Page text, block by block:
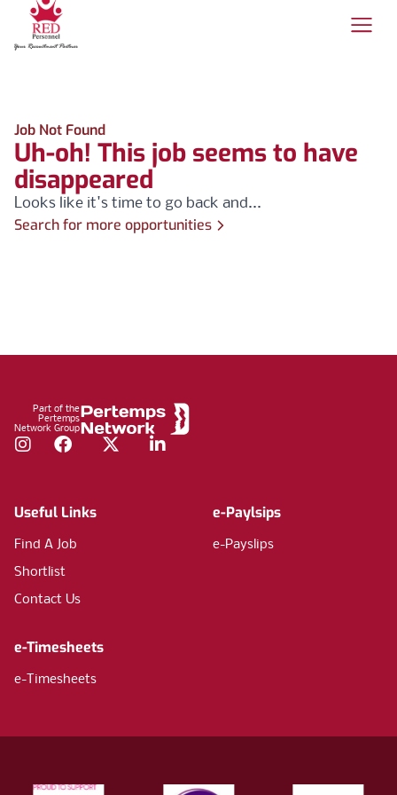
Job Not Found
Uh-oh! This job seems to have
disappeared
Looks like it's time to go back and...
Search for more opportunities
Part of the
Pertemps
Network Group
Instagram
FacebookTwitterLinkedIn
Useful Links
Find A Job
Shortlist
Contact Us
e-Paylsips
e-Payslips
e-Timesheets
e-Timesheets